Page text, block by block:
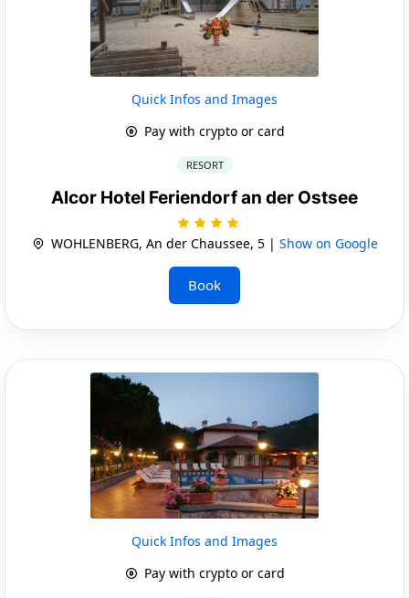
Quick Infos and Images
Pay with crypto or card
RESORT
Alcor Hotel Feriendorf an der Ostsee
WOHLENBERG, An der Chaussee, 5 | Show on Google
Book
Quick Infos and Images
Pay with crypto or card